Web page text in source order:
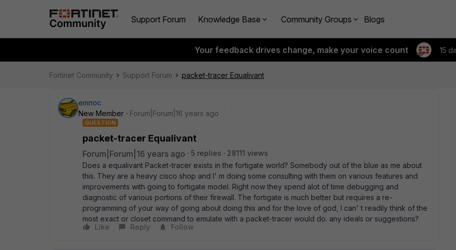
Support Forum Knowledge Base Community Groups Blogs
Your feedback drives change, make your voice count 15
Fortinet Community Support Forum packet-tracer Equalivant
emnoc
New Member
Forum|Forum|16 years ago
QUESTION
packet-tracer Equalivant
Forum|Forum|16 years ago 5 replies
28111 views
Does a equalivant Packet-tracer exists in the fortigate world? Somebody out of the blue as me about
this. They are a heavy cisco shop and I' m doing some consulting with them on various features and
improvements with going to fortigate model. Right now they spend alot of time debugging and
diagnostic of various portions of their firewall. The fortigate is much better but requires a re-
programming of your way of going about doing this and for the love of god, I can' t readily think of the
most exact or closet command to emulate with a packet-tracer would do. any ideals or suggestions?
Like
Reply Follow